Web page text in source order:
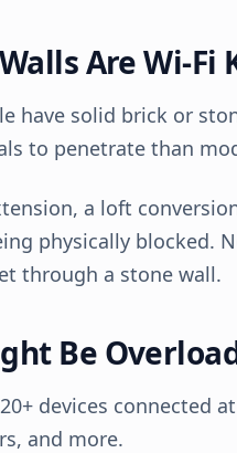
Are Wi-Fi
have solid brick or
to penetrate than
a loft
physically blocked.
through a stone wall.
Be
devices connected
and more.